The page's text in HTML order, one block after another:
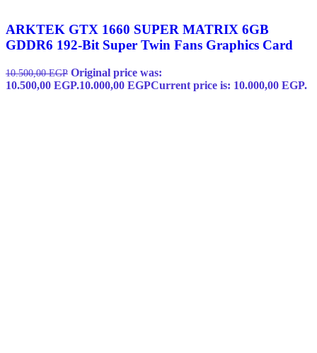
ARKTEK GTX 1660 SUPER MATRIX 6GB
GDDR6 192-Bit Super Twin Fans Graphics Card
10.500,00EGP Original price was:
10.500,00 EGP.10.000,00 EGPCurrent price is: 10.000,00 EGP.